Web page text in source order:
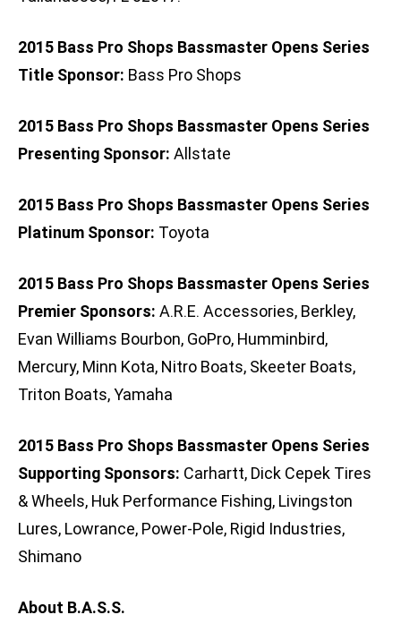
2015 Bass Pro Shops Bassmaster Opens Series
Title Sponsor: Bass Pro Shops
2015 Bass Pro Shops Bassmaster Opens Series
Presenting Sponsor: Allstate
2015 Bass Pro Shops Bassmaster Opens Series
Platinum Sponsor: Toyota
2015 Bass Pro Shops Bassmaster Opens Series
Premier Sponsors: A.R.E. Accessories, Berkley,
Evan Williams Bourbon, GoPro, Humminbird,
Mercury, Minn Kota, Nitro Boats, Skeeter Boats,
Triton Boats, Yamaha
2015 Bass Pro Shops Bassmaster Opens Series
Supporting Sponsors: Carhartt, Dick Cepek Tires
& Wheels, Huk Performance Fishing, Livingston
Lures, Lowrance, Power-Pole, Rigid Industries,
Shimano
About B.A.S.S.